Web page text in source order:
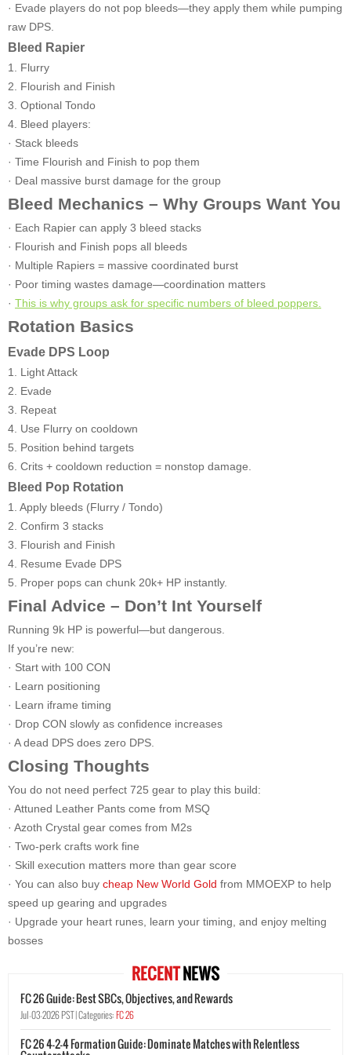
· Evade players do not pop bleeds—they apply them while pumping
raw DPS.
Bleed Rapier
1. Flurry
2. Flourish and Finish
3. Optional Tondo
4. Bleed players:
· Stack bleeds
· Time Flourish and Finish to pop them
· Deal massive burst damage for the group
Bleed Mechanics – Why Groups Want You
· Each Rapier can apply 3 bleed stacks
· Flourish and Finish pops all bleeds
· Multiple Rapiers = massive coordinated burst
· Poor timing wastes damage—coordination matters
· This is why groups ask for specific numbers of bleed poppers.
Rotation Basics
Evade DPS Loop
1. Light Attack
2. Evade
3. Repeat
4. Use Flurry on cooldown
5. Position behind targets
6. Crits + cooldown reduction = nonstop damage.
Bleed Pop Rotation
1. Apply bleeds (Flurry / Tondo)
2. Confirm 3 stacks
3. Flourish and Finish
4. Resume Evade DPS
5. Proper pops can chunk 20k+ HP instantly.
Final Advice – Don’t Int Yourself
Running 9k HP is powerful—but dangerous.
If you’re new:
· Start with 100 CON
· Learn positioning
· Learn iframe timing
· Drop CON slowly as confidence increases
· A dead DPS does zero DPS.
Closing Thoughts
You do not need perfect 725 gear to play this build:
· Attuned Leather Pants come from MSQ
· Azoth Crystal gear comes from M2s
· Two-perk crafts work fine
· Skill execution matters more than gear score
· You can also buy cheap New World Gold from MMOEXP to help
speed up gearing and upgrades
· Upgrade your heart runes, learn your timing, and enjoy melting
bosses
RECENTNEWS
FC 26 Guide: Best SBCs, Objectives, and Rewards
Jul-03-2026 PST |Categories:FC 26
FC 26 4-2-4 Formation Guide: Dominate Matches with Relentless